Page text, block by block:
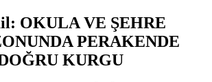
OKULA VE ŞEHRE
PERAKENDE
KURGU